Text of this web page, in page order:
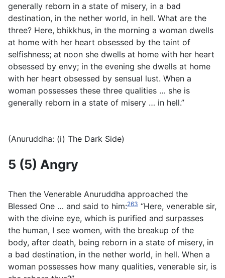
generally reborn in a state of misery, in a bad
destination, in the nether world, in hell. What are the
three? Here, bhikkhus, in the morning a woman dwells
at home with her heart obsessed by the taint of
selfishness; at noon she dwells at home with her heart
obsessed by envy; in the evening she dwells at home
with her heart obsessed by sensual lust. When a
woman possesses these three qualities … she is
generally reborn in a state of misery … in hell.”
(Anuruddha: (i) The Dark Side)
5 (5) Angry
Then the Venerable Anuruddha approached the
Blessed One … and said to him:263 “Here, venerable sir,
with the divine eye, which is purified and surpasses
the human, I see women, with the breakup of the
body, after death, being reborn in a state of misery, in
a bad destination, in the nether world, in hell. When a
woman possesses how many qualities, venerable sir, is